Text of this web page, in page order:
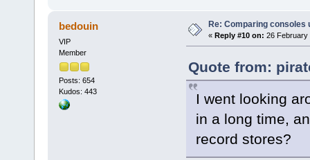
bedouin
VIP
Member
Posts: 654
Kudos: 443
Re: Comparing consoles
« Reply #10 on: 26 February
Quote from:
I went looking
in a long time,
record stores?